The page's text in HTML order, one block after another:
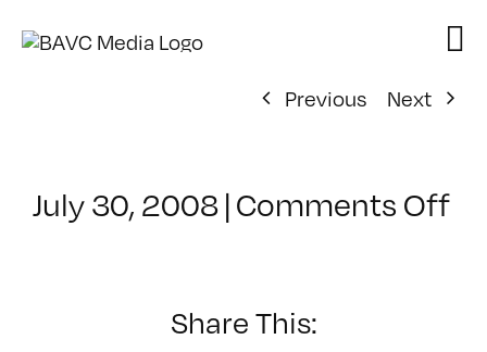
Previous
Next
July 30, 2008|Comments Offon
Share This: